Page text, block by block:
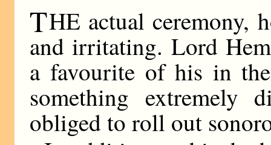
THE actual ceremony,
and irritating. Lord
a favourite of his in
something extremely
obliged to roll out